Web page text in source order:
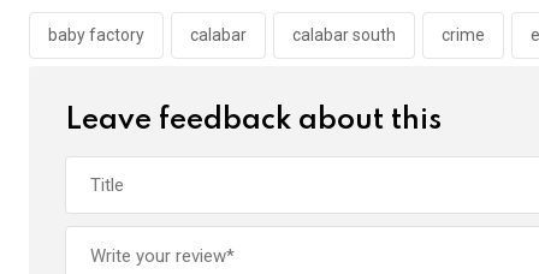
o
p
baby factory calabar calabar south crime
Leave feedback about this